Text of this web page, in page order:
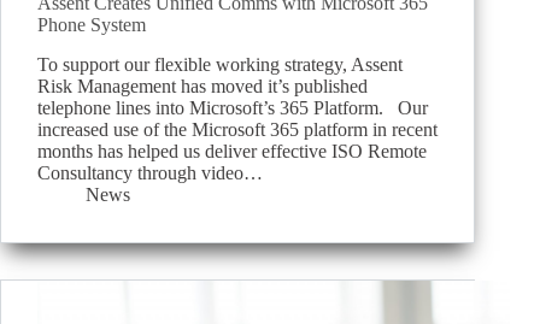
Phone System
To support our flexible working strategy, Assent
Risk Management has moved it’s published
telephone lines into Microsoft’s 365 Platform. Our
increased use of the Microsoft 365 platform in recent
months has helped us deliver effective ISO Remote
Consultancy through video…
News